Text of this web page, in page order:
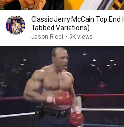
Classic Jerry McCain Top End
Tabbed Variations)
Jason Ricci • 5K views